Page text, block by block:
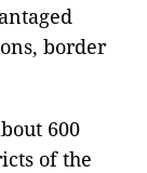
border
600
of the